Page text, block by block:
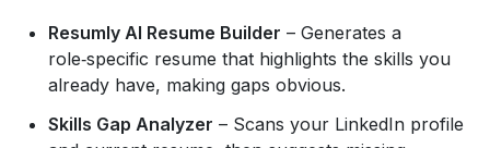
Resumly AI Resume Builder – Generates a
role‑specific resume that highlights the skills you
already have, making gaps obvious.
Skills Gap Analyzer – Scans your LinkedIn profile